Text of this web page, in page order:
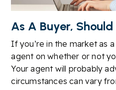
As A Buyer,
If you’re in the market as
agent on whether or not
Your agent will probably
circumstances can vary